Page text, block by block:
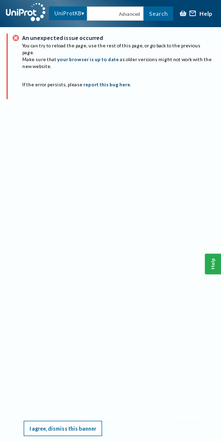
UniProtKB Advanced Search Help
An unexpected issue occurred
You can try to reload the page, use the rest of this page, or go back to the previous
page.
Make sure that your browser is up to date as older versions might not work with the
new website.
If the error persists, please report this bug here.
I agree, dismiss this banner
Help